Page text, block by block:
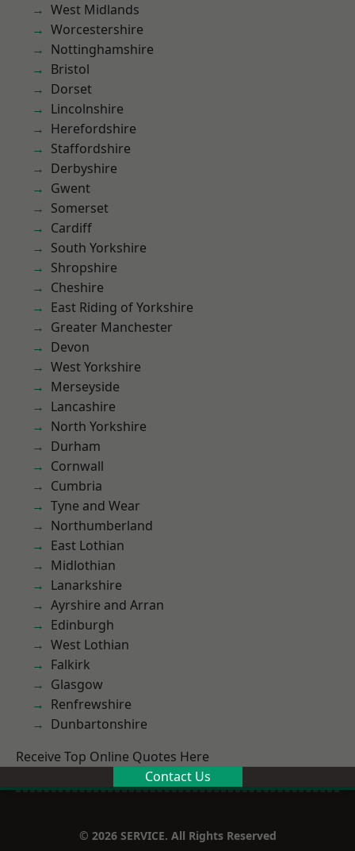
West Midlands
Worcestershire
Nottinghamshire
Bristol
Dorset
Lincolnshire
Herefordshire
Staffordshire
Derbyshire
Gwent
Somerset
Cardiff
South Yorkshire
Shropshire
Cheshire
East Riding of Yorkshire
Greater Manchester
Devon
West Yorkshire
Merseyside
Lancashire
North Yorkshire
Durham
Cornwall
Cumbria
Tyne and Wear
Northumberland
East Lothian
Midlothian
Lanarkshire
Ayrshire and Arran
Edinburgh
West Lothian
Falkirk
Glasgow
Renfrewshire
Dunbartonshire
Receive Top Online Quotes Here
Contact Us
© 2026 SERVICE. All Rights Reserved